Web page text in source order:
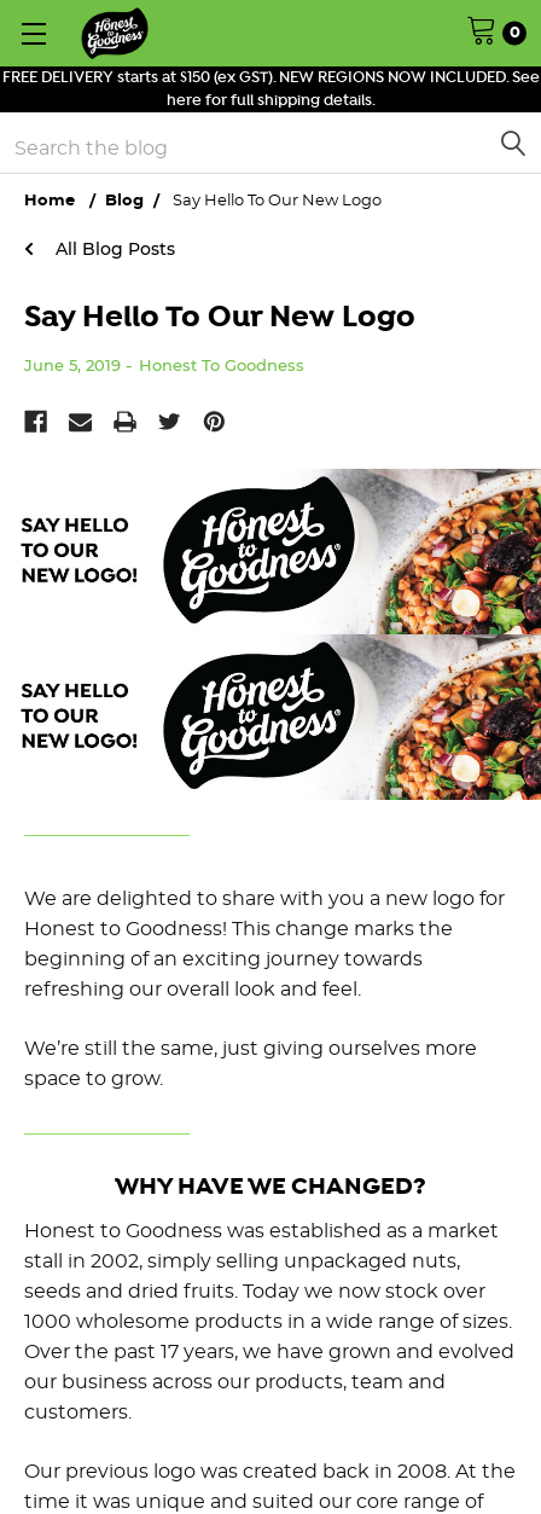
FREE DELIVERY starts at $150 (ex GST). NEW REGIONS NOW INCLUDED. See
here for full shipping details.
0
Search
Home Blog Say Hello To Our New Logo
All Blog Posts
Say Hello To Our New Logo
June 5, 2019 Honest To Goodness
We are delighted to share with you a new logo for
Honest to Goodness! This change marks the
beginning of an exciting journey towards
refreshing our overall look and feel.
We’re still the same, just giving ourselves more
space to grow.
WHY HAVE WE CHANGED?
Honest to Goodness was established as a market
stall in 2002, simply selling unpackaged nuts,
seeds and dried fruits. Today we now stock over
1000 wholesome products in a wide range of sizes.
Over the past 17 years, we have grown and evolved
our business across our products, team and
customers.
Our previous logo was created back in 2008. At the
time it was unique and suited our core range of